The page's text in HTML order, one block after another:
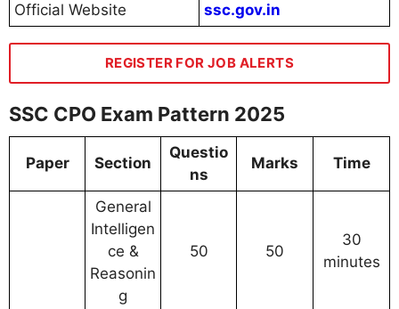
Official Website
ssc.gov.in
REGISTER FOR JOB ALERTS
SSC CPO Exam Pattern 2025
Paper Section
Questio
ns
Marks Time
General
Intelligen
ce &
Reasonin
g
50 50
30
minutes